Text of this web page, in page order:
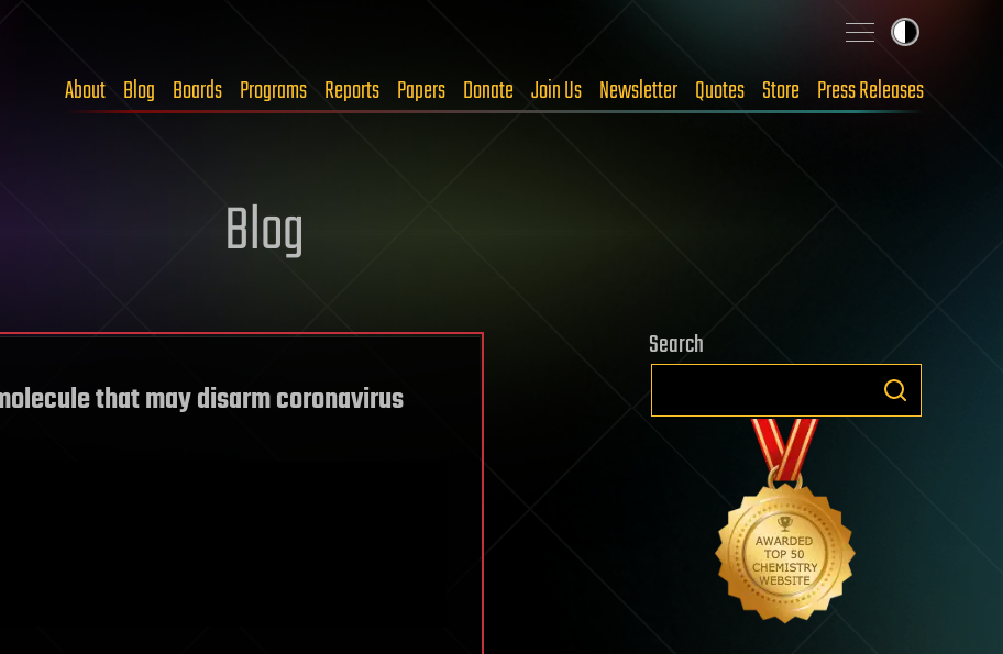
About Blog Boards Programs Reports Papers Donate Join Us Newsletter Quotes Store Press Releases
Blog
that may disarm coronavirus
Search